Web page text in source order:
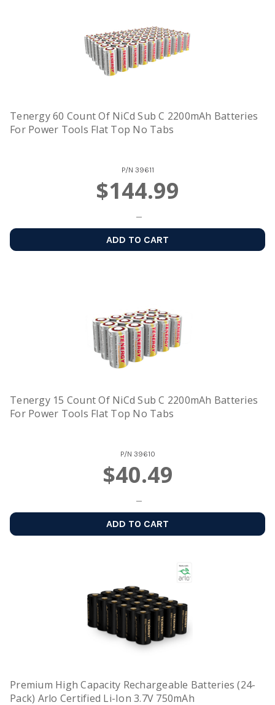
Tenergy 60 Count Of NiCd Sub C 2200mAh Batteries
For Power Tools Flat Top No Tabs
P/N 39611
$144.99
ADD TO CART
Tenergy 15 Count Of NiCd Sub C 2200mAh Batteries
For Power Tools Flat Top No Tabs
P/N 39610
$40.49
ADD TO CART
Premium High Capacity Rechargeable Batteries (24-
Pack) Arlo Certified Li-Ion 3.7V 750mAh